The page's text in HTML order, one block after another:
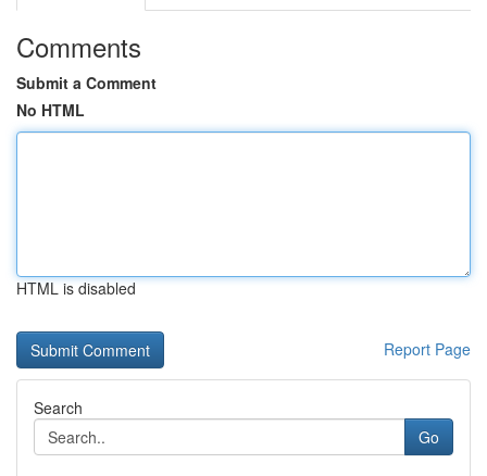
Comments
Submit a Comment
No HTML
HTML is disabled
Report Page
Search
Go